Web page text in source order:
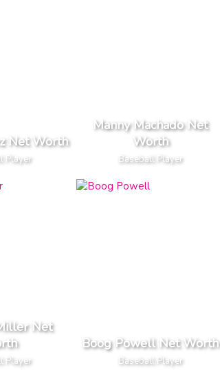
Net Worth
Player
Manny Machado Net
Worth
Baseball Player
Net
Player
Boog Powell Net Worth
Baseball Player